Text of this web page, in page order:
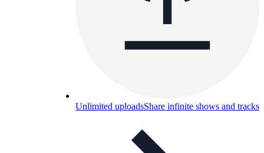
Unlimited uploadsShare infinite shows and tracks